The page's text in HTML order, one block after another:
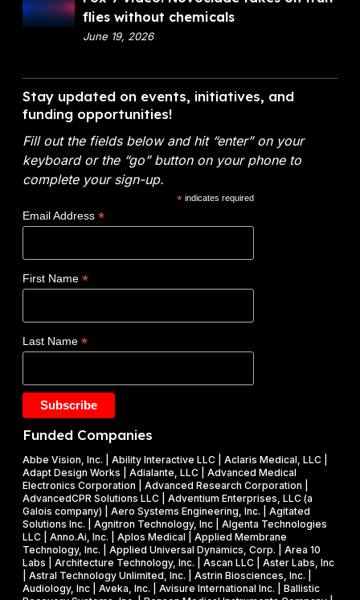
i
A
n
a
l
y
t
c
W
i
n
1
2
M
l
l
i
o
n
N
S
t
n
t
o
f
E
n
r
g
D
E
)
Y
2
6
P
h
a
s
e
I
o
i
d
o
:
N
o
v
l
d
e
a
e
s
o
n
f
r
u
i
f
flies without chemicals
June 19, 2026
Stay updated on events, initiatives, and
funding opportunities!
Fill out the fields below and hit “enter” on your
keyboard or the “go” button on your phone to
complete your sign-up.
* indicates required
Email Address *
First Name *
Last Name *
Funded Companies
Abbe Vision, Inc. | Ability Interactive LLC | Aclaris Medical, LLC |
Adapt Design Works | Adialante, LLC | Advanced Medical
Electronics Corporation | Advanced Research Corporation |
AdvancedCPR Solutions LLC | Adventium Enterprises, LLC (a
Galois company) | Aero Systems Engineering, Inc. | Agitated
Solutions Inc. | Agnitron Technology, Inc | Algenta Technologies
LLC | Anno.Ai, Inc. | Aplos Medical | Applied Membrane
Technology, Inc. | Applied Universal Dynamics, Corp. | Area 10
Labs | Architecture Technology, Inc. | Ascan LLC | Aster Labs, Inc
| Astral Technology Unlimited, Inc. | Astrin Biosciences, Inc. |
Audiology, Inc | Aveka, Inc. | Avisure International Inc. | Ballistic